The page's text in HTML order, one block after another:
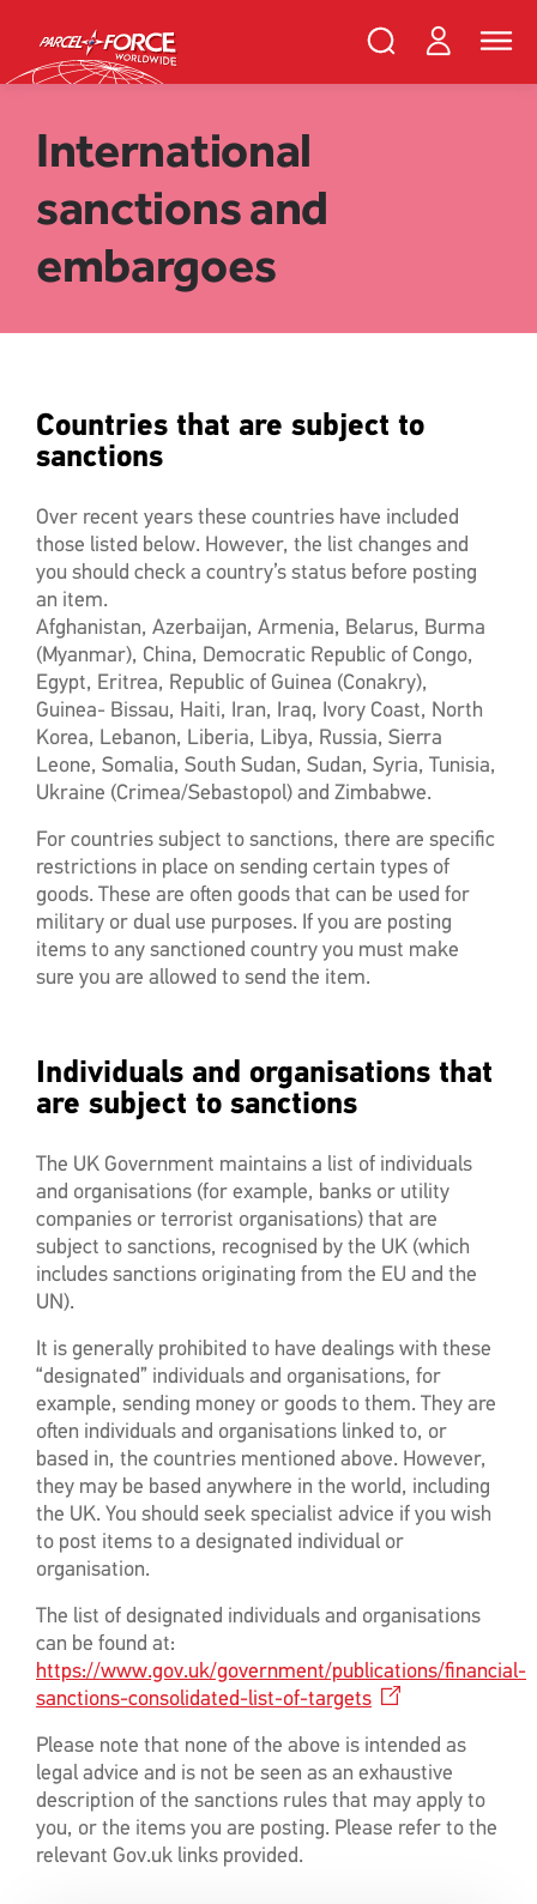
main
content
Login
and
PFW
Search
Search
Parcelforce
Toggle
Track your item
Redelivery
Sending in the UK
International
sanctions and
embargoes
Countries that are subject to
sanctions
Over recent years these countries have included
those listed below. However, the list changes and
you should check a country’s status before posting
an item.
Afghanistan, Azerbaijan, Armenia, Belarus, Burma
(Myanmar), China, Democratic Republic of Congo,
Egypt, Eritrea, Republic of Guinea (Conakry),
Guinea- Bissau, Haiti, Iran, Iraq, Ivory Coast, North
Korea, Lebanon, Liberia, Libya, Russia, Sierra
Leone, Somalia, South Sudan, Sudan, Syria, Tunisia,
Ukraine (Crimea/Sebastopol) and Zimbabwe.
For countries subject to sanctions, there are specific
restrictions in place on sending certain types of
goods. These are often goods that can be used for
military or dual use purposes. If you are posting
items to any sanctioned country you must make
sure you are allowed to send the item.
Individuals and organisations that
are subject to sanctions
The UK Government maintains a list of individuals
and organisations (for example, banks or utility
companies or terrorist organisations) that are
subject to sanctions, recognised by the UK (which
includes sanctions originating from the EU and the
UN).
It is generally prohibited to have dealings with these
“designated” individuals and organisations, for
example, sending money or goods to them. They are
often individuals and organisations linked to, or
based in, the countries mentioned above. However,
they may be based anywhere in the world, including
the UK. You should seek specialist advice if you wish
to post items to a designated individual or
organisation.
The list of designated individuals and organisations
can be found at:
https://www.gov.uk/government/publications/financial-
sanctions-consolidated-list-of-targets
Please note that none of the above is intended as
legal advice and is not be seen as an exhaustive
description of the sanctions rules that may apply to
you, or the items you are posting. Please refer to the
relevant Gov.uk links provided.